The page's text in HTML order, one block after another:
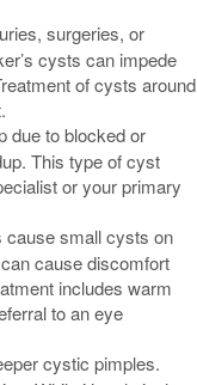
surgeries, or
cysts can impede
of cysts around
due to blocked or
This type of cyst
or your primary
cause small cysts on
cause discomfort
includes warm
to an eye
cystic pimples.